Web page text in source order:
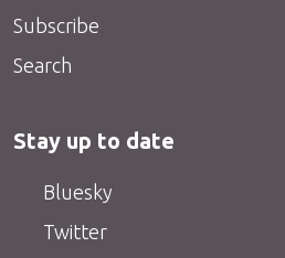
Subscribe
Search
Stay up to date
Bluesky
Twitter